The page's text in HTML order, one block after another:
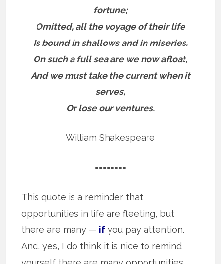
fortune;
Omitted, all the voyage of their life
Is bound in shallows and in miseries.
On such a full sea are we now afloat,
And we must take the current when it
serves,
Or lose our ventures.
William Shakespeare
========
This quote is a reminder that
opportunities in life are fleeting, but
there are many — if you pay attention.
And, yes, I do think it is nice to remind